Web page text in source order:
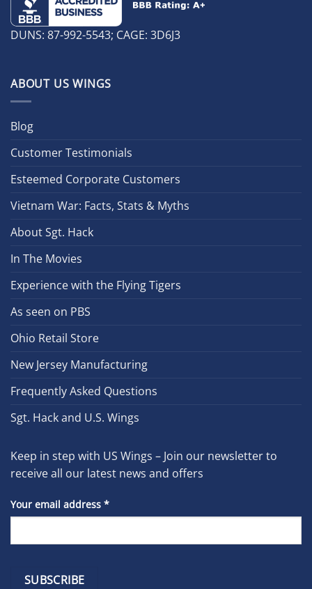
DUNS: 87-992-5543; CAGE: 3D6J3
ABOUT US WINGS
Blog
Customer Testimonials
Esteemed Corporate Customers
Vietnam War: Facts, Stats & Myths
About Sgt. Hack
In The Movies
Experience with the Flying Tigers
As seen on PBS
Ohio Retail Store
New Jersey Manufacturing
Frequently Asked Questions
Sgt. Hack and U.S. Wings
Keep in step with US Wings – Join our newsletter to
receive all our latest news and offers
Your email address *